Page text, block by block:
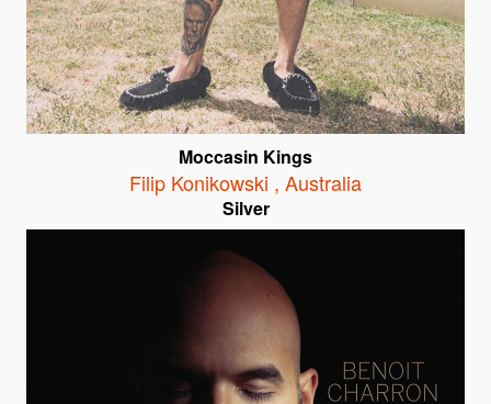
Moccasin Kings
Filip Konikowski , Australia
Silver